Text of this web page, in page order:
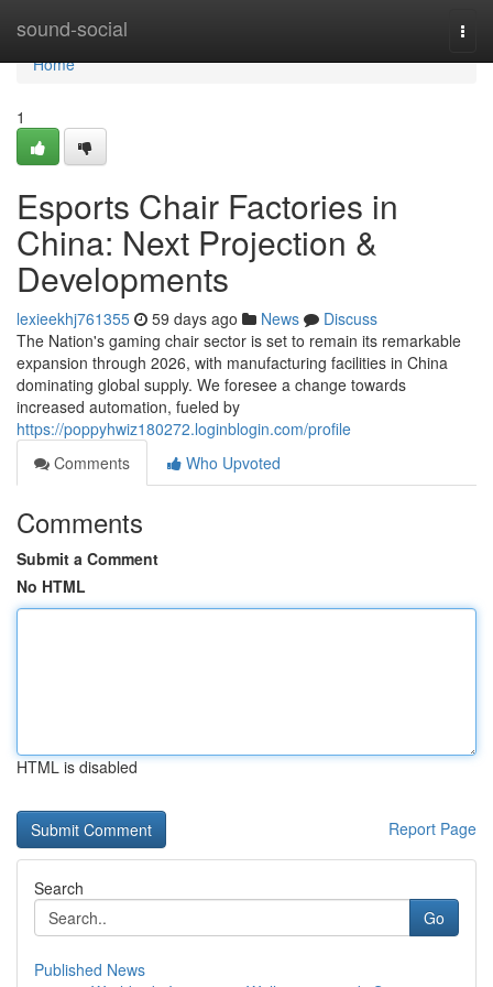
sound-social
Home
Home
1
Esports Chair Factories in
China: Next Projection &
Developments
lexieekhj761355 59 days ago News
Discuss
The Nation's gaming chair sector is set to remain its remarkable
expansion through 2026, with manufacturing facilities in China
dominating global supply. We foresee a change towards
increased automation, fueled by
https://poppyhwiz180272.loginblogin.com/profile
Comments
Who Upvoted
Comments
Submit a Comment
No HTML
HTML is disabled
Report Page
Search
Go
Published News